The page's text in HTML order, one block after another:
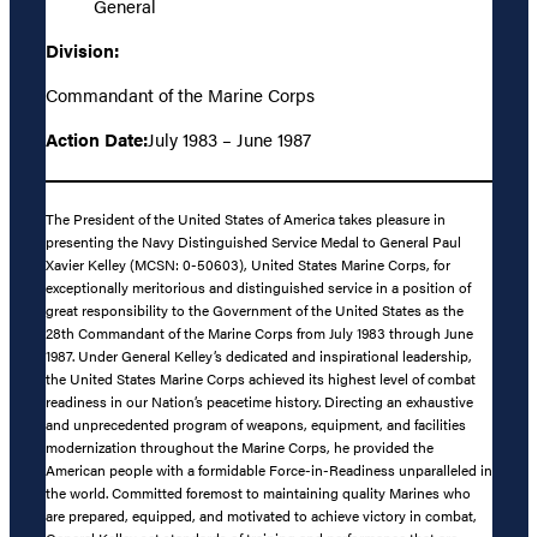
General
Division:
Commandant of the Marine Corps
Action Date:July 1983 – June 1987
The President of the United States of America takes pleasure in
presenting the Navy Distinguished Service Medal to General Paul
Xavier Kelley (MCSN: 0-50603), United States Marine Corps, for
exceptionally meritorious and distinguished service in a position of
great responsibility to the Government of the United States as the
28th Commandant of the Marine Corps from July 1983 through June
1987. Under General Kelley’s dedicated and inspirational leadership,
the United States Marine Corps achieved its highest level of combat
readiness in our Nation’s peacetime history. Directing an exhaustive
and unprecedented program of weapons, equipment, and facilities
modernization throughout the Marine Corps, he provided the
American people with a formidable Force-in-Readiness unparalleled in
the world. Committed foremost to maintaining quality Marines who
are prepared, equipped, and motivated to achieve victory in combat,